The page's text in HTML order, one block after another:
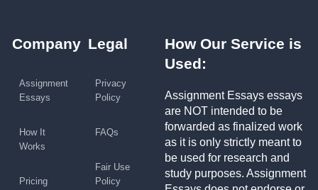
Company
Assignment
Essays
How It
Works
Pricing
Legal
Privacy
Policy
FAQs
Fair Use
Policy
How Our Service is
Used:
Assignment Essays essays
are NOT intended to be
forwarded as finalized work
as it is only strictly meant to
be used for research and
study purposes. Assignment